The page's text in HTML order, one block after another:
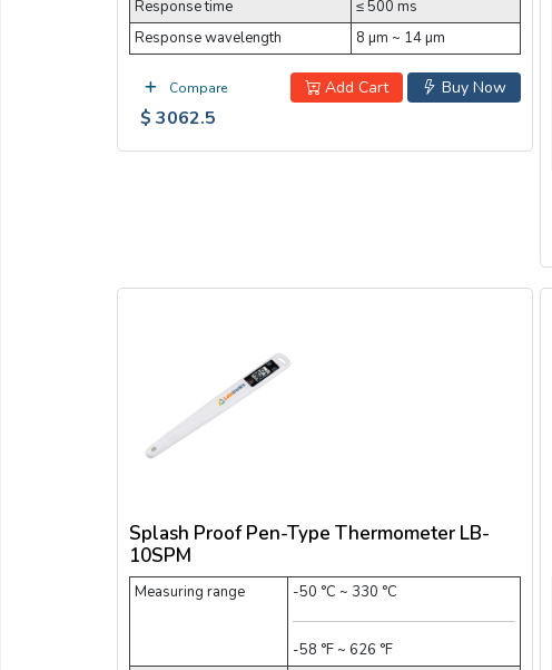
Response time
≤ 500 ms
Response wavelength
8 µm ~ 14 µm
Compare Buy Now
Add Cart
$ 3062.5
Splash Proof Pen-Type Thermometer LB-
10SPM
Measuring range -50 °C ~ 330 °C
-58 °F ~ 626 °F